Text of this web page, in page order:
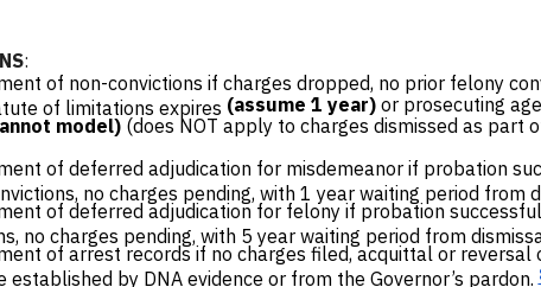
:
of non-convictions if charges dropped, no prior felony
of limitations expires (assume 1 year)or prosecuting
model) (does NOT apply to charges dismissed as part
of deferred adjudication for misdemeanor if probation
no charges pending, with 1 year waiting period from
of deferred adjudication for felony if probation
no charges pending, with 5 year waiting period from
of arrest records if no charges filed, acquittal or reversal
established by DNA evidence or from the Governor’s pardon.